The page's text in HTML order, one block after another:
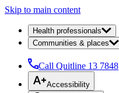
Skip to main content
Health professionals
Communities & places
Call Quitline 13 7848
Accessibility